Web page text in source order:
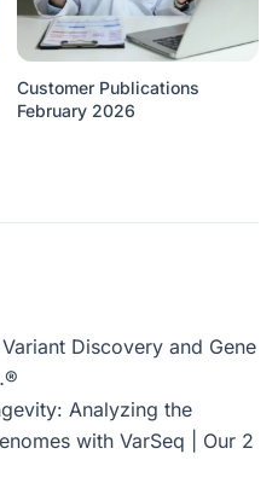
Customer Publications
February 2026
Discovery and Gene
Analyzing the
with VarSeq | Our 2